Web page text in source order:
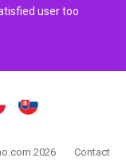
user too
2026
Contact